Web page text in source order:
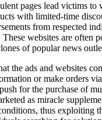
pages lead victims to
with limited-time
from respected
websites are often
of popular news
the ads and websites
or make orders
for the purchase of
as miracle
thus exploiting